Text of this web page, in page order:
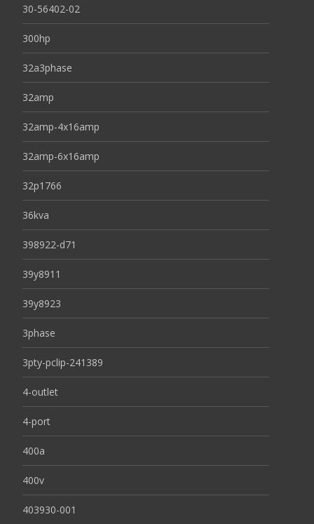
30-56402-02
300hp
32a3phase
32amp
32amp-4x16amp
32amp-6x16amp
32p1766
36kva
398922-d71
39y8911
39y8923
3phase
3pty-pclip-241389
4-outlet
4-port
400a
400v
403930-001